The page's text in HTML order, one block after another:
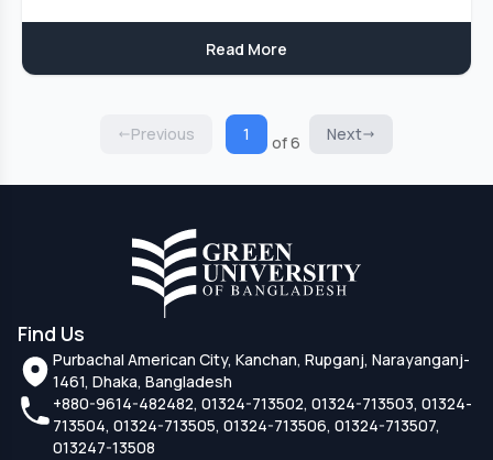
Read More
Previous 1 of 6 Next
Find Us
Purbachal American City, Kanchan, Rupganj, Narayanganj-
1461, Dhaka, Bangladesh
+880-9614-482482, 01324-713502, 01324-713503, 01324-
713504, 01324-713505, 01324-713506, 01324-713507,
013247-13508